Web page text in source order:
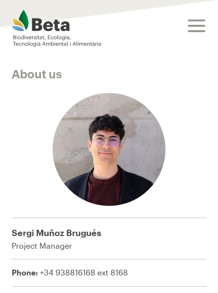
Beta Tech Center
About us
Sergi Muñoz Brugués
Project Manager
Phone: +34 938816168 ext 8168